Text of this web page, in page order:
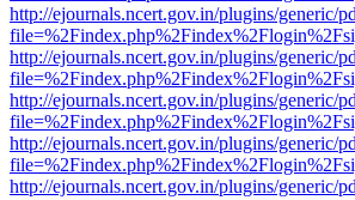
http://ejournals.ncert.gov.in/plugins/generic/
http://ejournals.ncert.gov.in/plugins/generic/
http://ejournals.ncert.gov.in/plugins/generic/
http://ejournals.ncert.gov.in/plugins/generic/
http://ejournals.ncert.gov.in/plugins/generic/